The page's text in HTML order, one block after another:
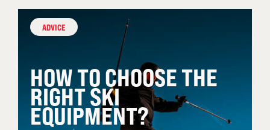
ADVICE
HOW TO CHOOSE THE
RIGHT SKI
EQUIPMENT?